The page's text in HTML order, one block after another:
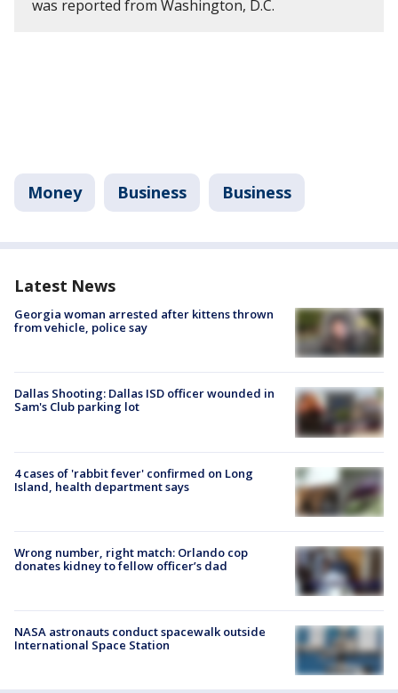
was reported from Washington, D.C.
Money Business Business
Latest News
Georgia woman arrested after kittens thrown
from vehicle, police say
Dallas Shooting: Dallas ISD officer wounded in
Sam's Club parking lot
4 cases of 'rabbit fever' confirmed on Long
Island, health department says
Wrong number, right match: Orlando cop
donates kidney to fellow officer’s dad
NASA astronauts conduct spacewalk outside
International Space Station